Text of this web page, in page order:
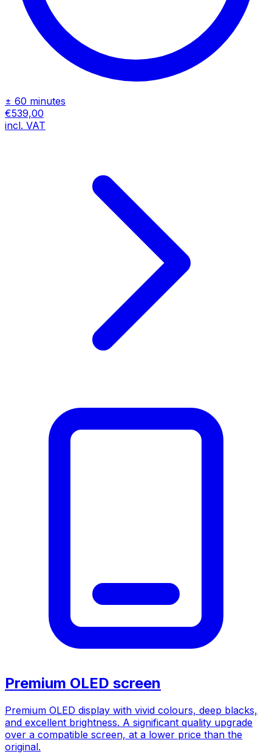
± 60 minutes
€539,00
incl. VAT
Premium OLED screen
Premium OLED display with vivid colours, deep blacks,
and excellent brightness. A significant quality upgrade
over a compatible screen, at a lower price than the
original.